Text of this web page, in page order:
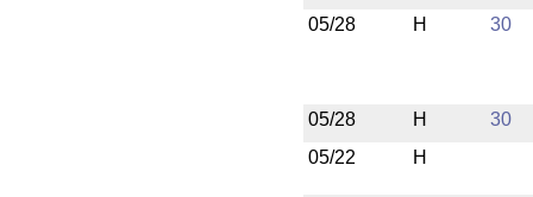
05/28 H 30
05/28 H
30
05/22
H